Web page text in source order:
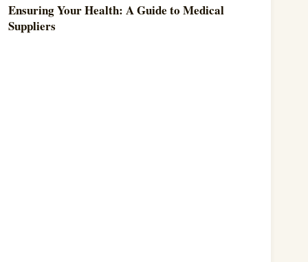
Ensuring Your Health: A Guide to Medical
Suppliers